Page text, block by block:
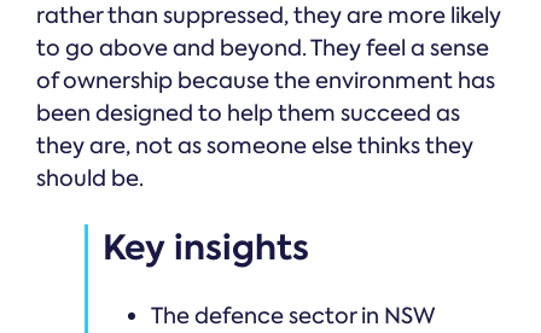
rather than suppressed, they are more likely
to go above and beyond. They feel a sense
of ownership because the environment has
been designed to help them succeed as
they are, not as someone else thinks they
should be.
Key insights
The defence sector in NSW